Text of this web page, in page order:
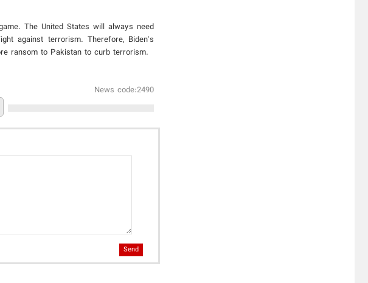
The United States will always need
against terrorism. Therefore, Biden's
ransom to Pakistan to curb terrorism.
News code:2490
Send